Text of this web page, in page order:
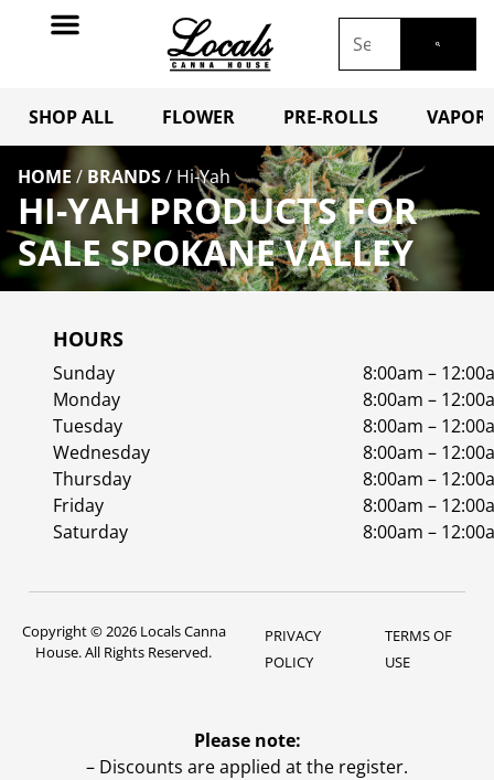
SHOP ALL FLOWER PRE-ROLLS
HOME / BRANDS/ Hi-Yah
HI-YAH PRODUCTS FOR
SALE SPOKANE VALLEY
HOURS
Sunday
8:00am –
Monday
8:00am –
Tuesday
8:00am –
Wednesday
8:00am –
Thursday
8:00am –
Friday
8:00am –
Saturday
8:00am –
Copyright © 2026 Locals Canna
House. All Rights Reserved.
PRIVACY
POLICY
TERMS OF
USE
Please note:
– Discounts are applied at the register.